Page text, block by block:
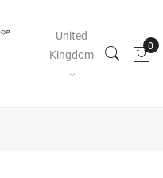
United
Kingdom